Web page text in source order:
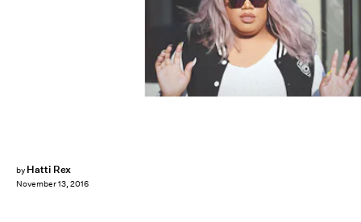
by Hatti Rex
November 13, 2016